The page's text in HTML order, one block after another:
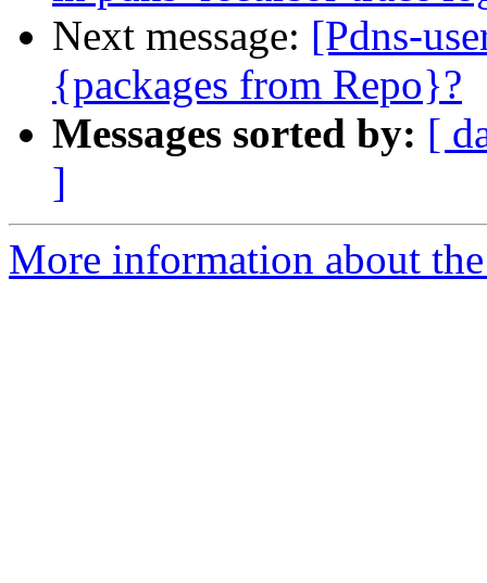
Next message: [Pdns-
{packages from Repo}?
Messages sorted by: [
]
More information about